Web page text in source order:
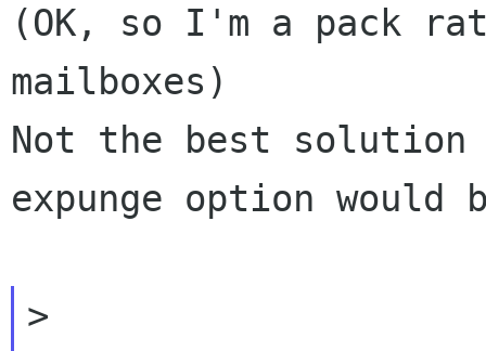
(OK, so I'm a pack
mailboxes)
Not the best solution
expunge option would
>